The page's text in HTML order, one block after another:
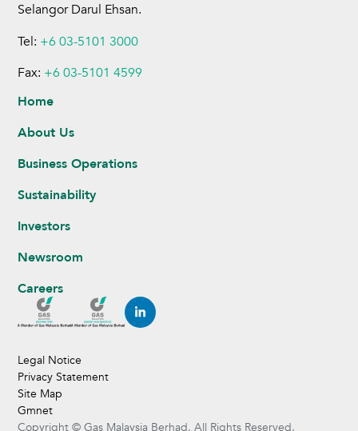
Selangor Darul Ehsan.
Tel: +6 03-5101 3000
Fax: +6 03-5101 4599
Home
About Us
Business Operations
Sustainability
Investors
Newsroom
Careers
Legal Notice
Privacy Statement
Site Map
Gmnet
Copyright © Gas Malaysia Berhad. All Rights Reserved.